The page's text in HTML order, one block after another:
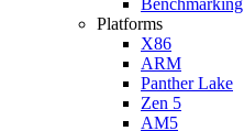
Platforms
X86
ARM
Panther Lake
Zen 5
AM5